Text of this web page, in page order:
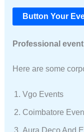
Button Your
Professional
Here are some
Vgo Events
Coimbatore